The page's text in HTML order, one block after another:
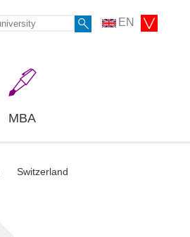
EN
MBA
Switzerland